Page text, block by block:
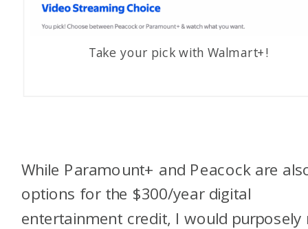
Take your pick with Walmart+!
While Paramount+ and Peacock are
options for the $300/year digital
entertainment credit, I would purposely